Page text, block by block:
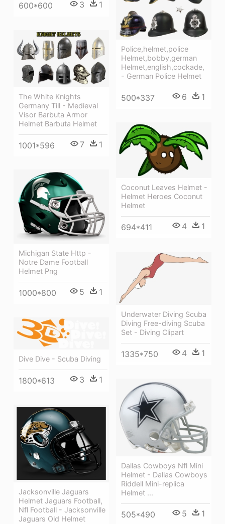
600*600 3 1
Police,helmet,police
Helmet,bobby,german
Helmet,english,cockade,
- German Police Helmet
500*337 6 1
The White Knights
Germany Till - Medieval
Visor Barbuta Armor
Helmet Barbuta Helmet
1001*596 7 1
Coconut Leaves Helmet -
Helmet Heroes Coconut
Helmet
694*411 4 1
Michigan State Http -
Notre Dame Football
Helmet Png
1000*800 5 1
Underwater Diving Scuba
Diving Free-diving Scuba
Set - Diving Clipart
1335*750 4 1
Dive Dive - Scuba Diving
1800*613 3 1
Dallas Cowboys Nfl Mini
Helmet - Dallas Cowboys
Riddell Mini-replica
Helmet ...
505*490 5 1
Jacksonville Jaguars
Helmet Jaguars Football,
Nfl Football - Jacksonville
Jaguars Old Helmet